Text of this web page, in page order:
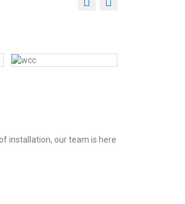
installation, our team is here